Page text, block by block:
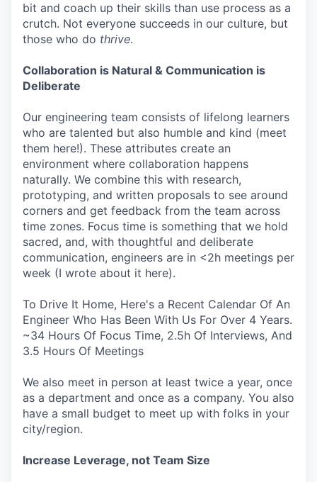
bit and coach up their skills than use process as a
crutch. Not everyone succeeds in our culture, but
those who do thrive.
Collaboration is Natural & Communication is
Deliberate
Our engineering team consists of lifelong learners
who are talented but also humble and kind (meet
them here!). These attributes create an
environment where collaboration happens
naturally. We combine this with research,
prototyping, and written proposals to see around
corners and get feedback from the team across
time zones. Focus time is something that we hold
sacred, and, with thoughtful and deliberate
communication, engineers are in <2h meetings per
week (I wrote about it here).
To Drive It Home, Here's a Recent Calendar Of An
Engineer Who Has Been With Us For Over 4 Years.
~34 Hours Of Focus Time, 2.5h Of Interviews, And
3.5 Hours Of Meetings
We also meet in person at least twice a year, once
as a department and once as a company. You also
have a small budget to meet up with folks in your
city/region.
Increase Leverage, not Team Size